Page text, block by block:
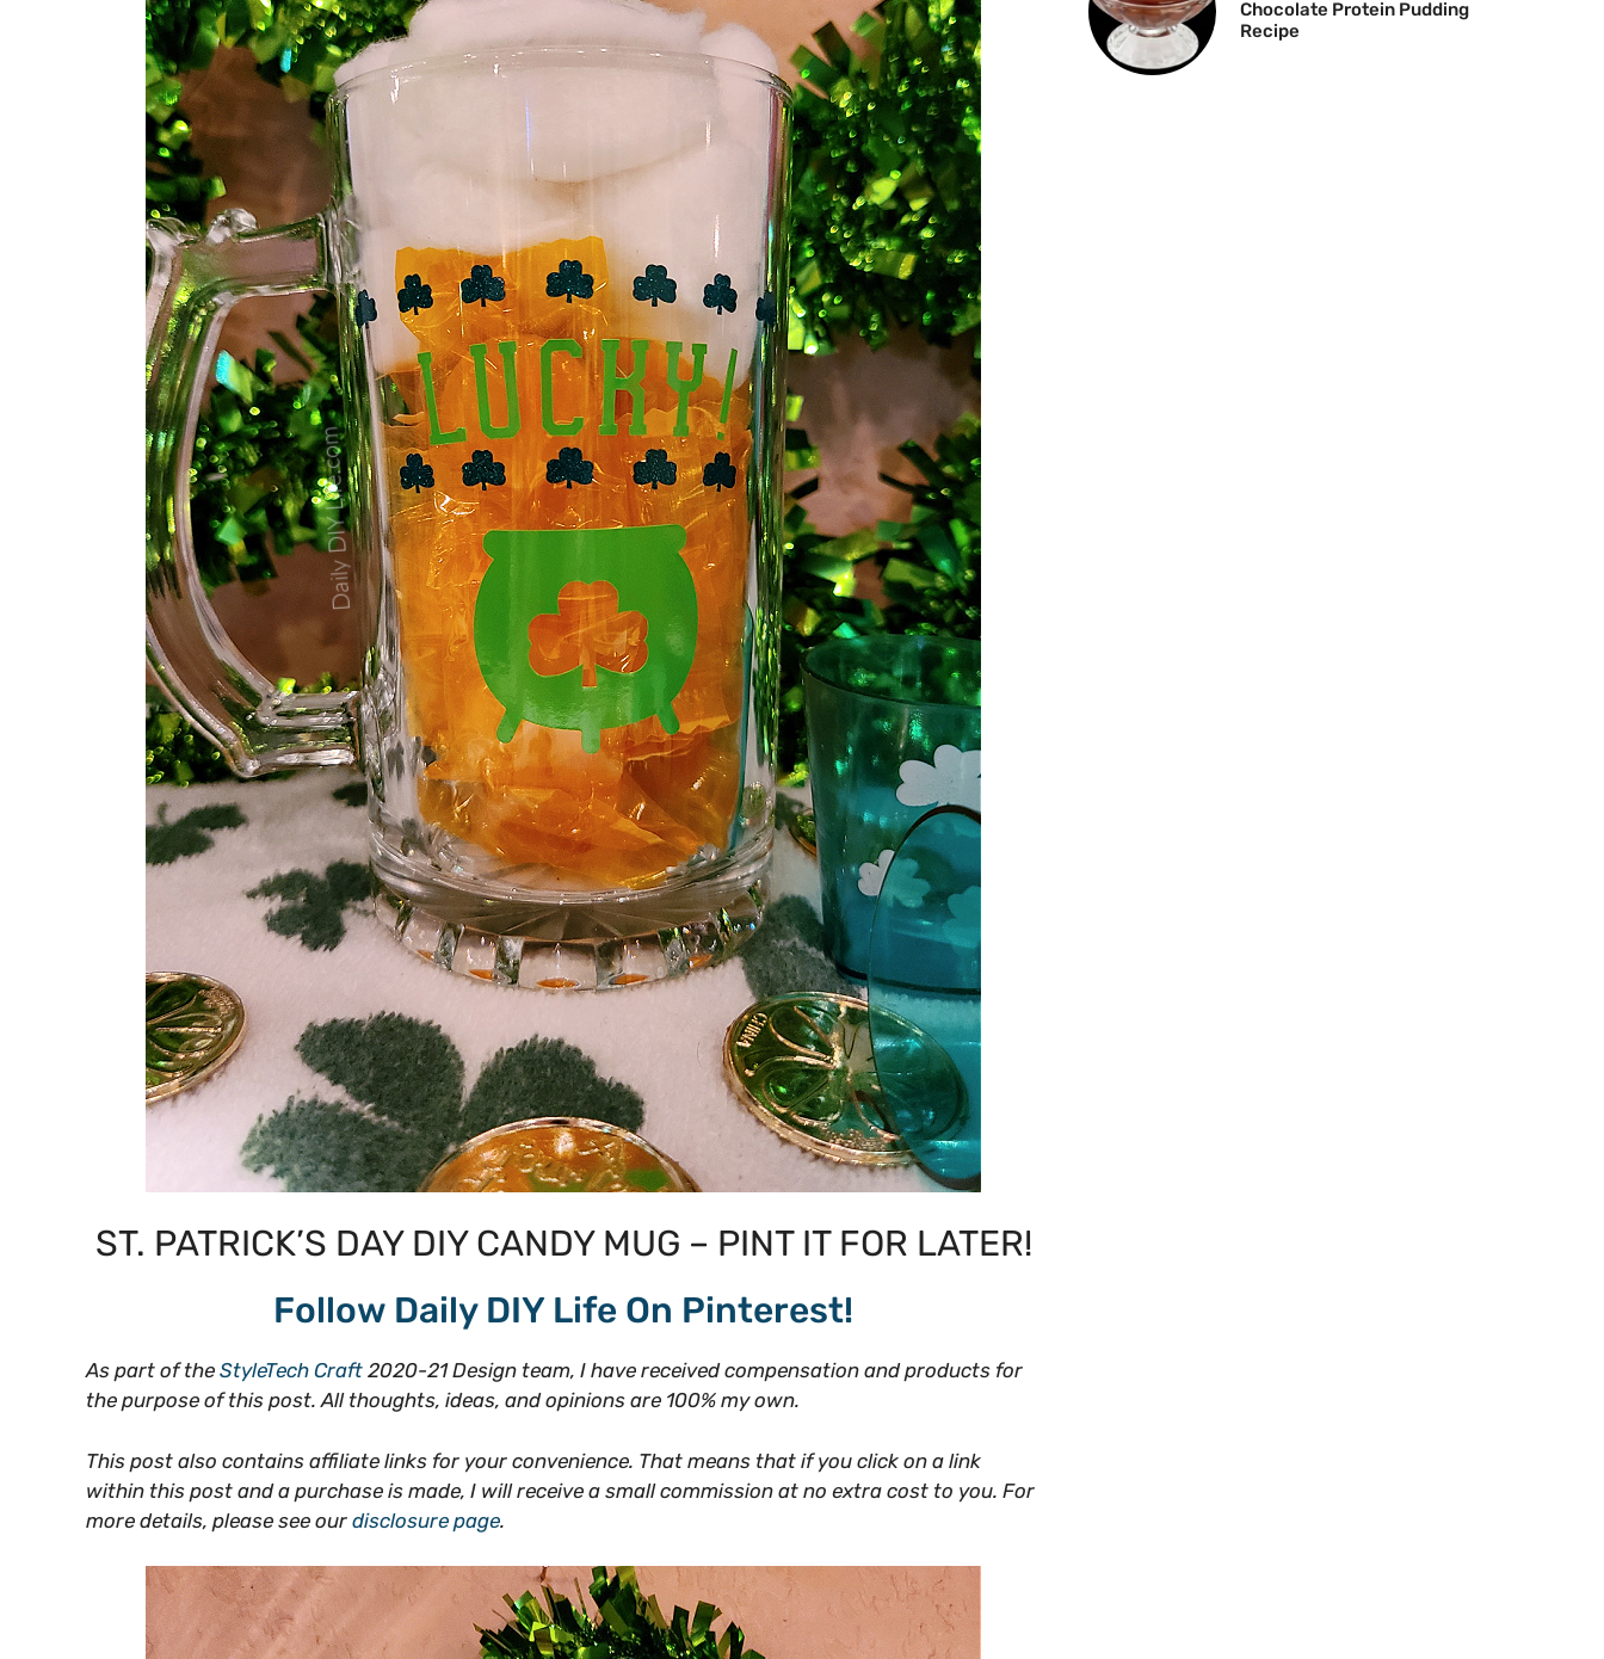
ST. PATRICK’S DAY DIY CANDY MUG – PINT IT FOR LATER!
Follow Daily DIY Life On Pinterest!
As part of the StyleTech Craft 2020-21 Design team, I have received compensation and products for
the purpose of this post. All thoughts, ideas, and opinions are 100% my own.
This post also contains affiliate links for your convenience. That means that if you click on a link
within this post and a purchase is made, I will receive a small commission at no extra cost to you. For
more details, please see our disclosure page.
Chocolate Protein Pudding
Recipe